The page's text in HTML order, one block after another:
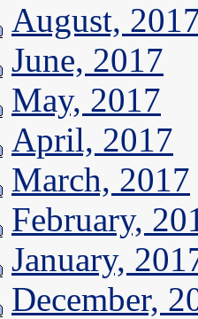
August,
June, 2017
May, 2017
April, 2017
March, 2017
February,
January,
December,